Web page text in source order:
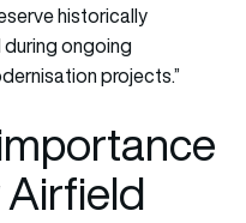
historically
ongoing
projects.”